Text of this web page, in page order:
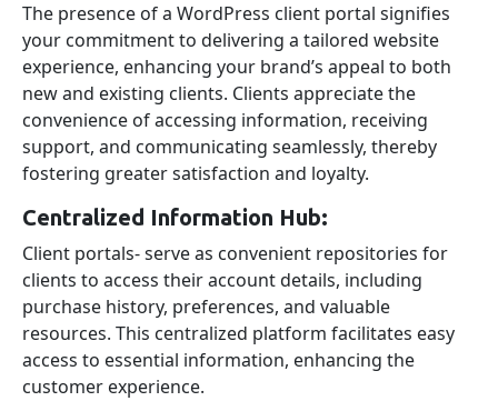
The presence of a WordPress client portal signifies
your commitment to delivering a tailored website
experience, enhancing your brand’s appeal to both
new and existing clients. Clients appreciate the
convenience of accessing information, receiving
support, and communicating seamlessly, thereby
fostering greater satisfaction and loyalty.
Centralized Information Hub:
Client portals- serve as convenient repositories for
clients to access their account details, including
purchase history, preferences, and valuable
resources. This centralized platform facilitates easy
access to essential information, enhancing the
customer experience.